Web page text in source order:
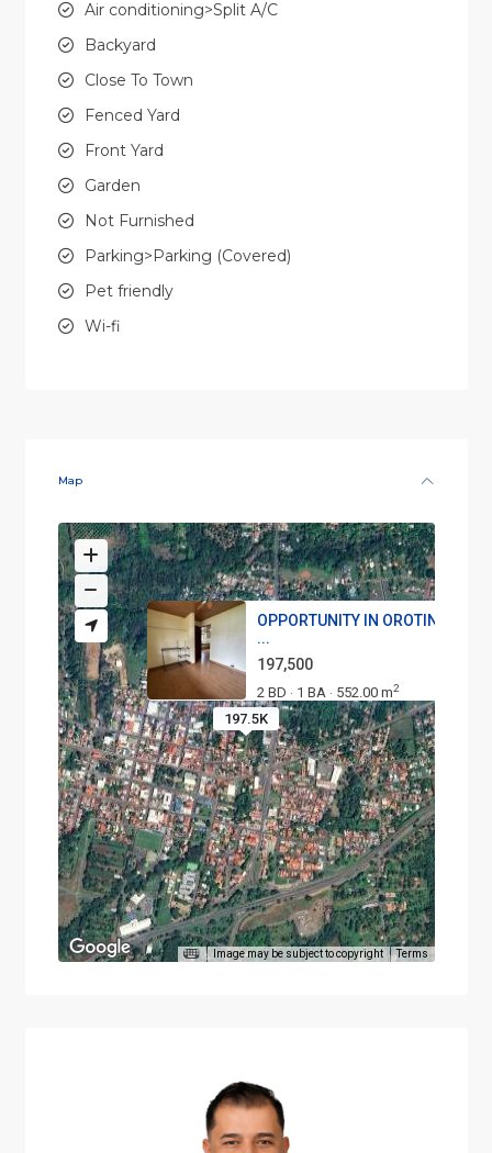
Air conditioning>Split A/C
Backyard
Close To Town
Fenced Yard
Front Yard
Garden
Not Furnished
Parking>Parking (Covered)
Pet friendly
Wi-fi
Map
197.5K
OPPORTUNITY IN OROTINA,
...
197,500
2 BD · 1 BA · 552.00 m2
Image may be subject to copyright Terms